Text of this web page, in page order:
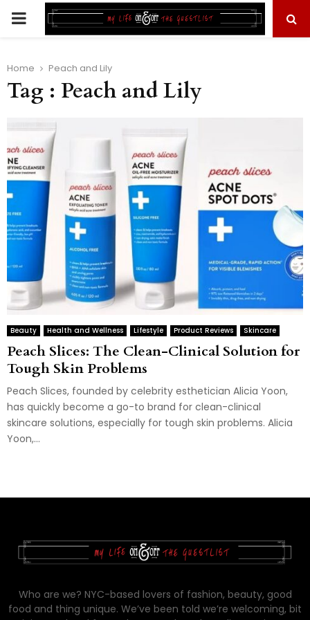
PRIMARY
Home Peach and Lily
Tag : Peach and Lily
Beauty Health and Wellness Lifestyle Product Reviews Skincare
Peach Slices: The Clean-Clinical Solution for
Tough Skin Problems
Peach Slices, founded by celebrity esthetician Alicia Yoon,
has quickly become a go-to brand for clean-clinical
skincare solutions, especially for tough skin problems. Alicia
Yoon,...
Who are we? NYC-based lovers of fashion, beauty, good
food and thing unique. We’ve been told we’re welcoming, bit